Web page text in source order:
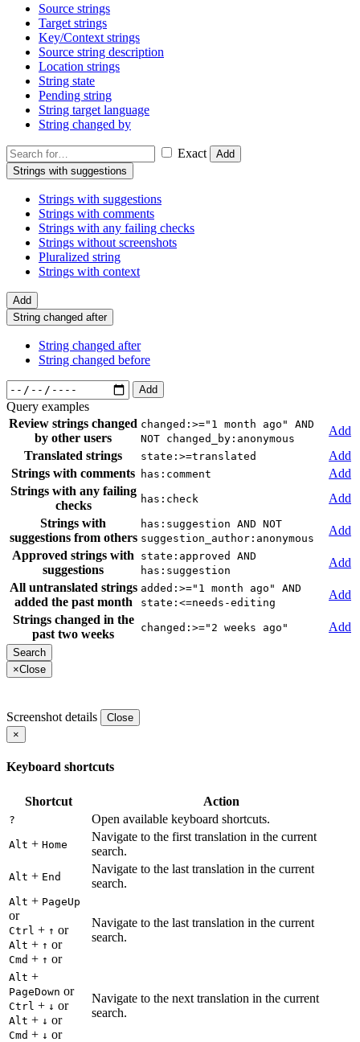
Source strings
Target strings
Key/Context strings
Source string description
Location strings
String state
Pending string
String target language
String changed by
Exact
Add
Strings with suggestions
Strings with suggestions
Strings with comments
Strings with any failing checks
Strings without screenshots
Pluralized string
Strings with context
Add
String changed after
String changed after
String changed before
Add
Query examples
Review strings changed
by other users
changed:>="1 month ago" AND
NOT changed_by:anonymous
Add
Translated strings
state:>=translated
Add
Strings with comments has:comment
Add
Strings with any failing
checks
has:check
Add
Strings with
suggestions from others
has:suggestion AND NOT
suggestion_author:anonymous
Add
Approved strings with
suggestions
state:approved AND
has:suggestion
Add
All untranslated strings
added the past month
added:>="1 month ago" AND
state:<=needs-editing
Add
Strings changed in the
past two weeks
changed:>="2 weeks ago" Add
×Close
Screenshot details
Close
×
Keyboard shortcuts
Shortcut Action
? Open available keyboard shortcuts.
Alt + Home
Navigate to the first translation in the current
search.
Alt + End
Navigate to the last translation in the current
search.
Alt + PageUp
or
Ctrl + ↑ or
Alt + ↑ or
Cmd + ↑ or
Navigate to the last translation in the current
search.
Alt +
PageDown or
Ctrl + ↓ or
Alt + ↓ or
Cmd + ↓ or
Navigate to the next translation in the current
search.